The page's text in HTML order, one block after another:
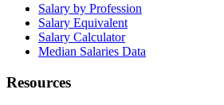
Salary by Profession
Salary Equivalent
Salary Calculator
Median Salaries Data
Resources